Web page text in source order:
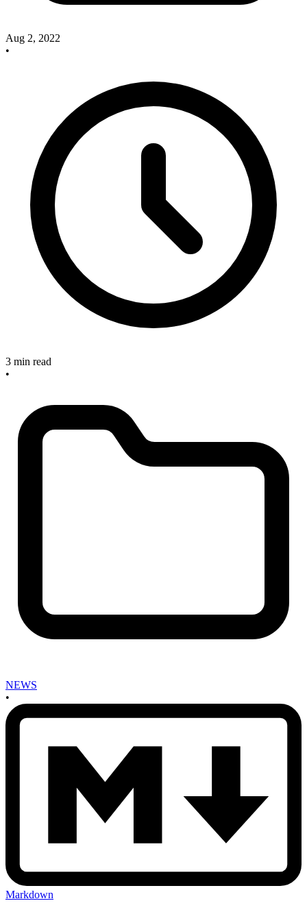
Aug 2, 2022
•
3 min read
•
NEWS
•
Markdown